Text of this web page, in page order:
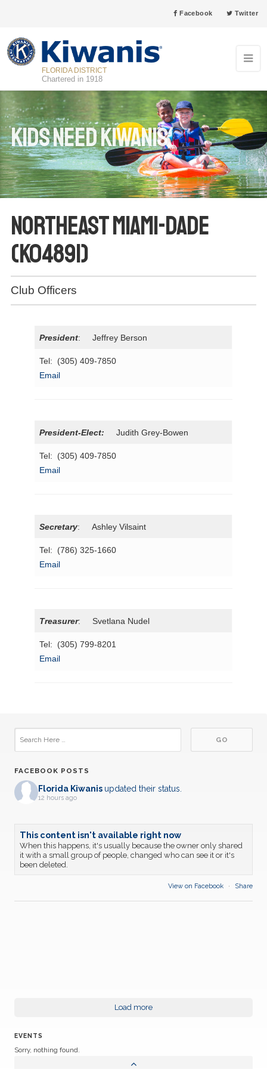
Facebook Twitter
FLORIDA DISTRICT
Chartered in 1918
Kids Need Kiwanis
Northeast Miami-Dade
(K04891)
Club Officers
President: Jeffrey Berson
Tel: (305) 409-7850
Email
President-Elect: Judith Grey-Bowen
Tel: (305) 409-7850
Email
Secretary: Ashley Vilsaint
Tel: (786) 325-1660
Email
Treasurer: Svetlana Nudel
Tel: (305) 799-8201
Email
FACEBOOK POSTS
Florida Kiwanis updated their status.
12 hours ago
This content isn't available right now
When this happens, it's usually because the owner only shared
it with a small group of people, changed who can see it or it's
been deleted.
View on Facebook · Share
Load more
EVENTS
Sorry, nothing found.